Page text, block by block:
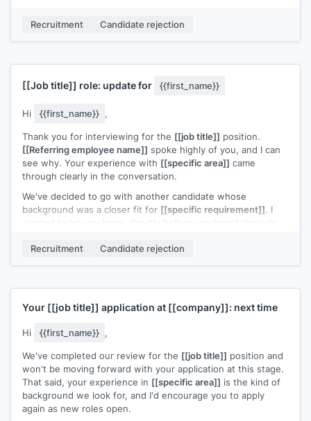
support. Would you be open to a conversation about how to
build toward a similar role down the line?
Recruitment Candidate rejection
[[Job title]] role: update for {{first_name}}
Hi {{first_name}} ,
Thank you for interviewing for the [[job title]] position.
[[Referring employee name]] spoke highly of you, and I can
see why. Your experience with [[specific area]] came
through clearly in the conversation.
We've decided to go with another candidate whose
background was a closer fit for [[specific requirement]]. I
wanted to let you know directly before you heard through
I'd welcome the chance to stay connected. If a role closer to
your strengths opens up, I'll reach out.
[[Your name]],[[your role]]
Recruitment Candidate rejection
Your [[job title]] application at [[company]]: next time
Hi {{first_name}} ,
We've completed our review for the [[job title]] position and
won't be moving forward with your application at this stage.
That said, your experience in [[specific area]] is the kind of
background we look for, and I'd encourage you to apply
again as new roles open.